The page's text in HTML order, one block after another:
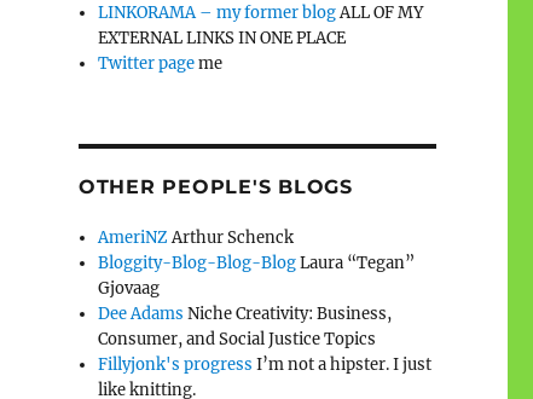
LINKORAMA – my former blogALL OF MY
EXTERNAL LINKS IN ONE PLACE
Twitter pageme
OTHER PEOPLE'S BLOGS
AmeriNZArthur Schenck
Bloggity-Blog-Blog-BlogLaura “Tegan”
Gjovaag
Dee Adams Niche Creativity: Business,
Consumer, and Social Justice Topics
Fillyjonk's progress I’m not a hipster. I just
like knitting.